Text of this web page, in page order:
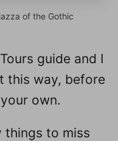
of the Gothic
guide and I
this way, before
own.
things to miss